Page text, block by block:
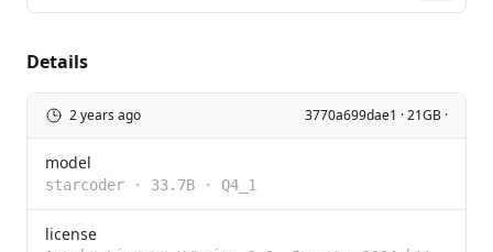
Details
2 years ago 3770a699dae1 · 21GB ·
model
starcoder · 33.7B · Q4_1
license